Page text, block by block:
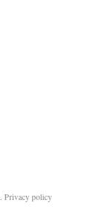
. Privacy policy